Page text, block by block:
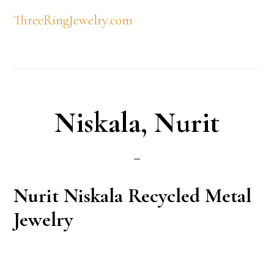
ThreeRingJewelry.com
Niskala, Nurit
NuritNiskala Recycled Metal
Jewelry